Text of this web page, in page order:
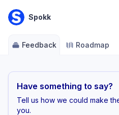
Spokk
Feedback Roadmap
Have something to say?
Tell us how we could make
you.